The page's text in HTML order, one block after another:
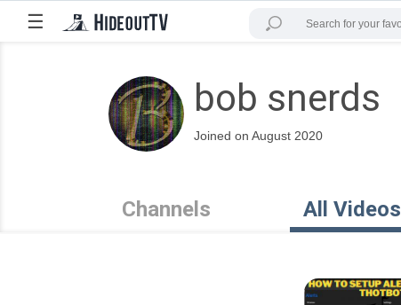
☰
bob snerds
Joined on August 2020
Channels All Videos